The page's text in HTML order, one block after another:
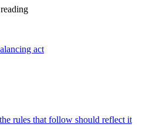
act
rules that follow should reflect it